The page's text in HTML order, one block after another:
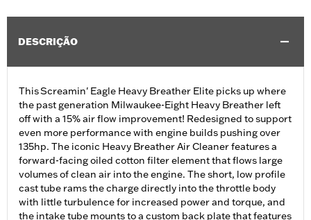
DESCRIÇÃO
This Screamin' Eagle Heavy Breather Elite picks up where
the past generation Milwaukee-Eight Heavy Breather left
off with a 15% air flow improvement! Redesigned to support
even more performance with engine builds pushing over
135hp. The iconic Heavy Breather Air Cleaner features a
forward-facing oiled cotton filter element that flows large
volumes of clean air into the engine. The short, low profile
cast tube rams the charge directly into the throttle body
with little turbulence for increased power and torque, and
the intake tube mounts to a custom back plate that features